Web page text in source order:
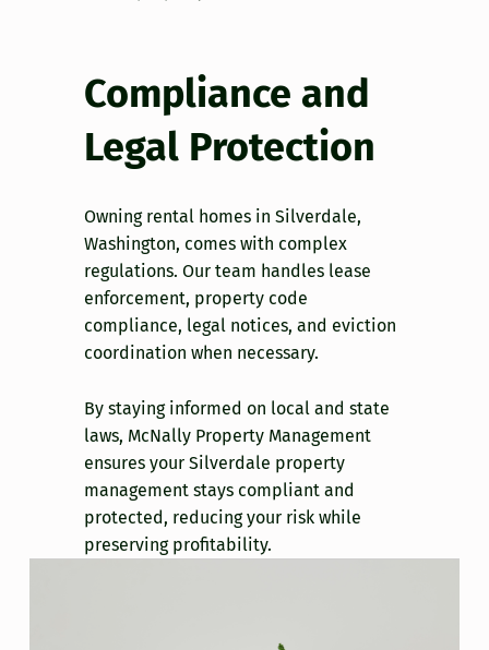
Compliance and
Legal Protection
Owning rental homes in Silverdale,
Washington, comes with complex
regulations. Our team handles lease
enforcement, property code
compliance, legal notices, and eviction
coordination when necessary.
By staying informed on local and state
laws, McNally Property Management
ensures your Silverdale property
management stays compliant and
protected, reducing your risk while
preserving profitability.